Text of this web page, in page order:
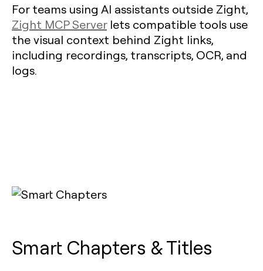
For teams using AI assistants outside Zight,
Zight MCP Serverlets compatible tools use
the visual context behind Zight links,
including recordings, transcripts, OCR, and
logs.
Smart Chapters & Titles